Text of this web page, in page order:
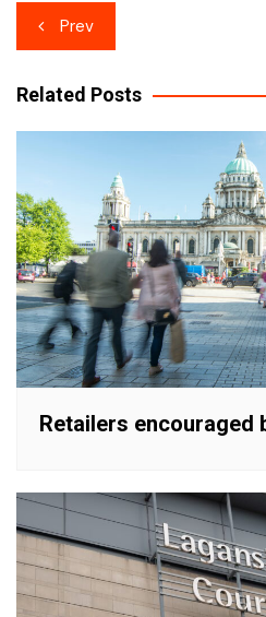
Post
navigation
Prev
Related Posts
Retailers encouraged